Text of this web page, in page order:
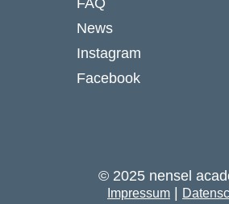
FAQ
News
Instagram
Facebook
© 2025 nensel
Impressum|